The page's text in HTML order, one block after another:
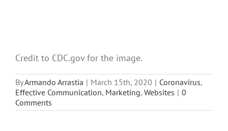
Credit to CDC.gov for the image.
ByArmando Arrastia | March 15th, 2020 | Coronavirus,
Effective Communication, Marketing, Websites | 0
Comments